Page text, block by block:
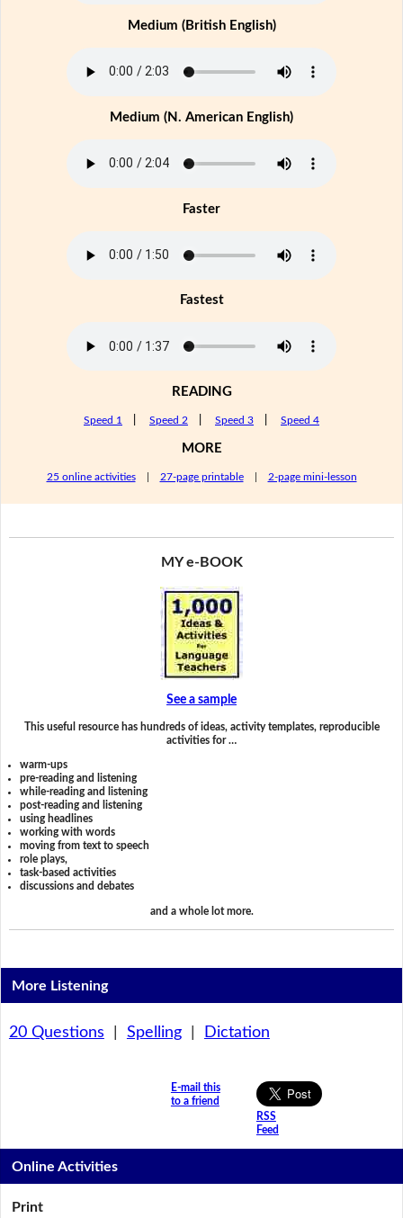
Medium (British English)
Medium (N. American English)
Faster
Fastest
READING
Speed 1 Speed 2 Speed 3 Speed 4
MORE
25 online activities| 27-page printable| 2-page mini-lesson
MY e-BOOK
See a sample
This useful resource has hundreds of ideas, activity templates, reproducible
activities for …
warm-ups
pre-reading and listening
while-reading and listening
post-reading and listening
using headlines
working with words
moving from text to speech
role plays,
task-based activities
discussions and debates
and a whole lot more.
More Listening
20 Questions Spelling| Dictation
E-mail this
to a friend
RSS
Feed
Online Activities
Print